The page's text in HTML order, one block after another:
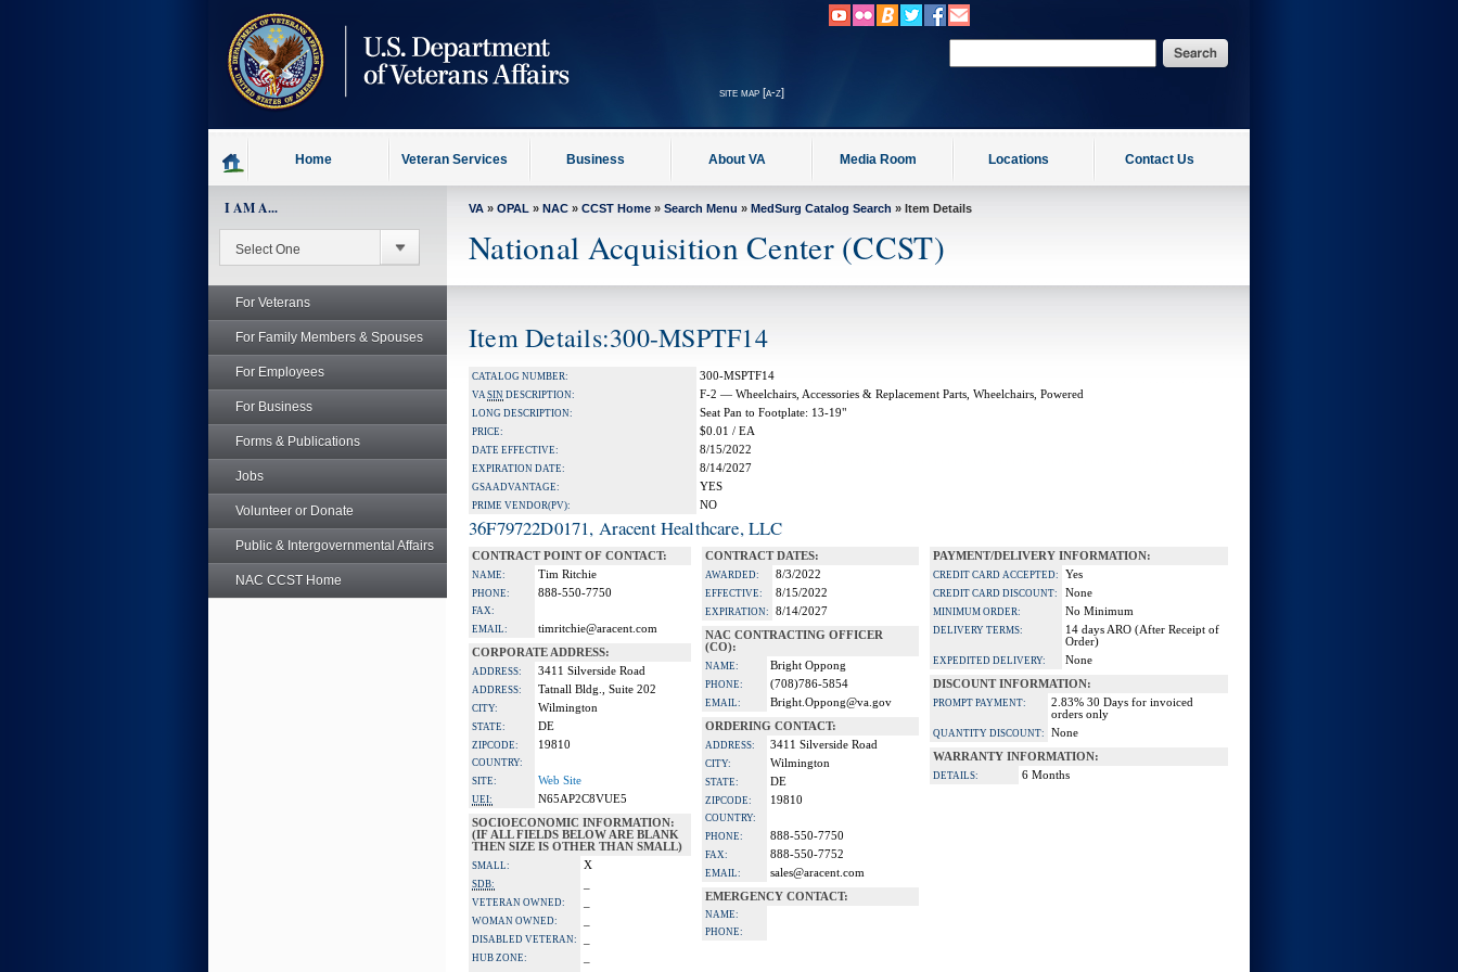
site map [a-z]
Home Veteran Services Business About VA Media Room Locations Contact Us
I AM A...
For Veterans
For Family Members & Spouses
For Employees
For Business
Forms & Publications
Jobs
Volunteer or Donate
Public & Intergovernmental Affairs
NAC CCST Home
VA » OPAL » NAC » CCST Home » Search Menu » MedSurg Catalog Search » Item Details
National Acquisition Center (CCST)
Item Details:300-MSPTF14
CATALOG NUMBER: 300-MSPTF14
VASIN DESCRIPTION: F-2 — Wheelchairs, Accessories & Replacement Parts, Wheelchairs, Powered
LONG DESCRIPTION: Seat Pan to Footplate: 13-19"
PRICE: $0.01 / EA
DATE EFFECTIVE: 8/15/2022
EXPIRATION DATE: 8/14/2027
GSA ADVANTAGE: YES
PRIME VENDOR(PV): NO
36F79722D0171, Aracent Healthcare, LLC
CONTRACT POINT OF CONTACT:
NAME: Tim Ritchie
PHONE: 888-550-7750
FAX:
EMAIL:
timritchie@aracent.com
CORPORATE ADDRESS:
ADDRESS: 3411 Silverside Road
ADDRESS: Tatnall Bldg., Suite 202
CITY: Wilmington
STATE: DE
ZIPCODE: 19810
COUNTRY:
SITE:
Web Site
UEI:
N65AP2C8VUE5
SOCIOECONOMIC INFORMATION:
(IF ALL FIELDS BELOW ARE BLANK
THEN SIZE IS OTHER THAN SMALL)
SMALL: X
SDB:
VETERAN OWNED:
WOMAN OWNED:
DISABLED VETERAN:
HUB ZONE:
CONTRACT DATES:
AWARDED: 8/3/2022
EFFECTIVE: 8/15/2022
EXPIRATION:
8/14/2027
NAC CONTRACTING OFFICER
(CO):
NAME: Bright Oppong
PHONE: (708)786-5854
EMAIL:
Bright.Oppong@va.gov
ORDERING CONTACT:
ADDRESS: 3411 Silverside Road
CITY: Wilmington
STATE: DE
ZIPCODE: 19810
COUNTRY:
PHONE:
888-550-7750
FAX: 888-550-7752
EMAIL:
sales@aracent.com
EMERGENCY CONTACT:
NAME:
PHONE:
PAYMENT/DELIVERY INFORMATION:
CREDIT CARD ACCEPTED: Yes
CREDIT CARD DISCOUNT: None
MINIMUM ORDER: No Minimum
DELIVERY TERMS:
14 days ARO (After Receipt of
Order)
EXPEDITED DELIVERY:
None
DISCOUNT INFORMATION:
PROMPT PAYMENT:
2.83% 30 Days for invoiced
orders only
QUANTITY DISCOUNT:
None
WARRANTY INFORMATION:
DETAILS: 6 Months